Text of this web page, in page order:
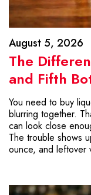
August 5, 2026
The
and Fifth
You need to buy
blurring together.
can look close
The trouble shows
ounce, and leftover